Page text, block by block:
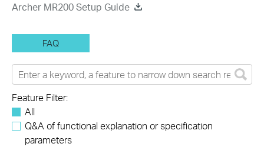
Archer MR200 Setup Guide
FAQ
Feature Filter:
All
Q&A of functional explanation or specification
parameters